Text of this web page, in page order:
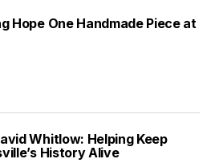
Hope One Handmade Piece at
Whitlow: Helping Keep
History Alive